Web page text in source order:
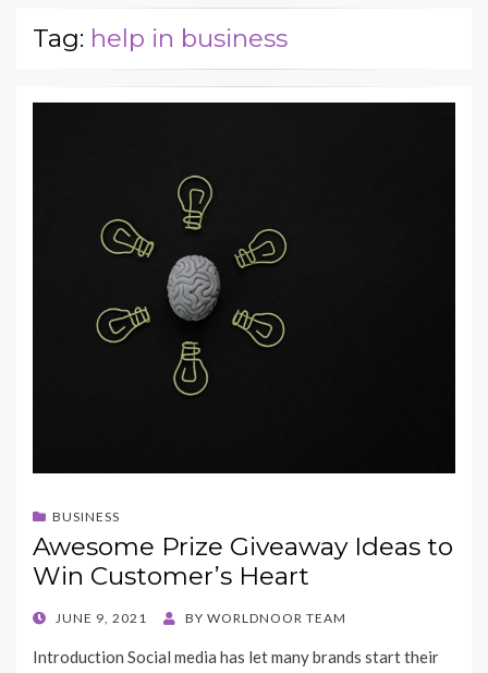
Tag: help in business
BUSINESS
Awesome Prize Giveaway Ideas to
Win Customer’s Heart
POSTEDJUNE 9, 2021 BY WORLDNOOR TEAM
Introduction Social media has let many brands start their